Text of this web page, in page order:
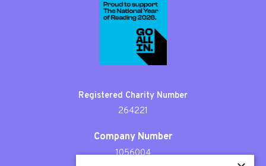
Registered Charity Number
264221
Company Number
1056004